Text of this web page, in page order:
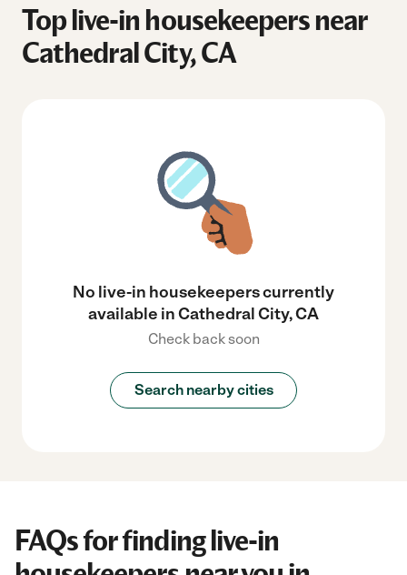
Top live-in housekeepers near
Cathedral City, CA
No live-in housekeepers currently
available in Cathedral City, CA
Check back soon
Search nearby cities
FAQs for finding live-in